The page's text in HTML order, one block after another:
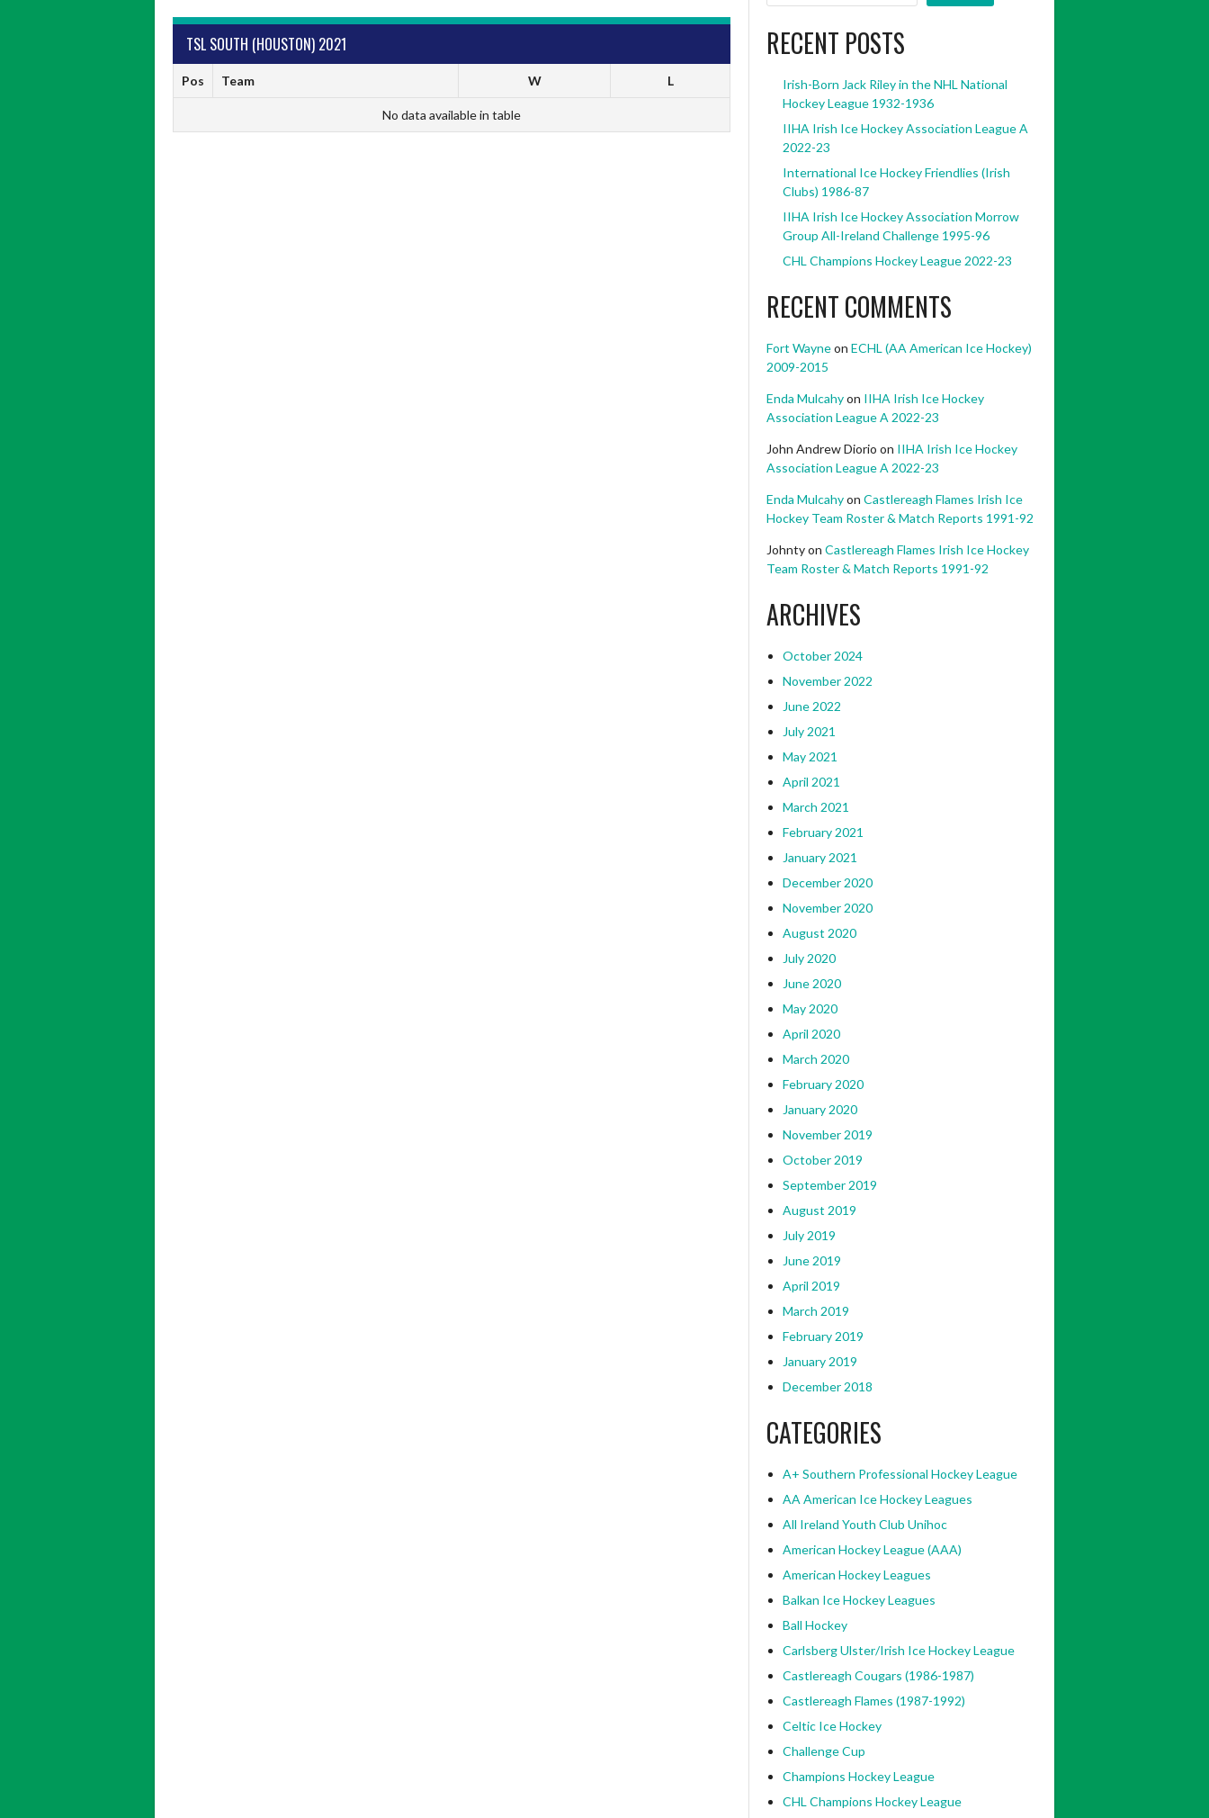
TSL SOUTH (HOUSTON) 2021
Pos Team W L
No data available in table
RECENT POSTS
Irish-Born Jack Riley in the NHL National
Hockey League 1932-1936
IIHA Irish Ice Hockey Association League A
2022-23
International Ice Hockey Friendlies (Irish
Clubs) 1986-87
IIHA Irish Ice Hockey Association Morrow
Group All-Ireland Challenge 1995-96
CHL Champions Hockey League 2022-23
RECENT COMMENTS
Fort Wayneon ECHL (AA American Ice Hockey)
2009-2015
Enda Mulcahyon IIHA Irish Ice Hockey
Association League A 2022-23
John Andrew Diorio on IIHA Irish Ice Hockey
Association League A 2022-23
Enda Mulcahyon Castlereagh Flames Irish Ice
Hockey Team Roster & Match Reports 1991-92
Johntyon Castlereagh Flames Irish Ice Hockey
Team Roster & Match Reports 1991-92
ARCHIVES
October 2024
November 2022
June 2022
July 2021
May 2021
April 2021
March 2021
February 2021
January 2021
December 2020
November 2020
August 2020
July 2020
June 2020
May 2020
April 2020
March 2020
February 2020
January 2020
November 2019
October 2019
September 2019
August 2019
July 2019
June 2019
April 2019
March 2019
February 2019
January 2019
December 2018
CATEGORIES
A+ Southern Professional Hockey League
AA American Ice Hockey Leagues
All Ireland Youth Club Unihoc
American Hockey League (AAA)
American Hockey Leagues
Balkan Ice Hockey Leagues
Ball Hockey
Carlsberg Ulster/Irish Ice Hockey League
Castlereagh Cougars (1986-1987)
Castlereagh Flames (1987-1992)
Celtic Ice Hockey
Challenge Cup
Champions Hockey League
CHL Champions Hockey League